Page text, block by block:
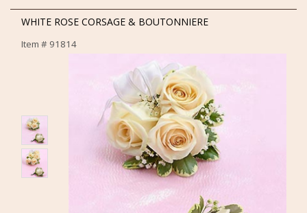
WHITE ROSE CORSAGE & BOUTONNIERE
Item # 91814